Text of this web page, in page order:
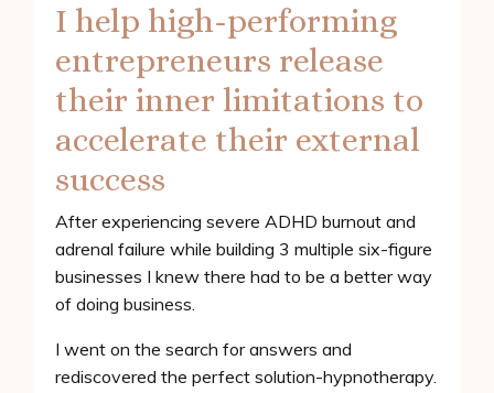
I help high-performing
entrepreneurs release
their inner limitations to
accelerate their external
success
After experiencing severe ADHD burnout and
adrenal failure while building 3 multiple six-figure
businesses I knew there had to be a better way
of doing business.
I went on the search for answers and
rediscovered the perfect solution-hypnotherapy.